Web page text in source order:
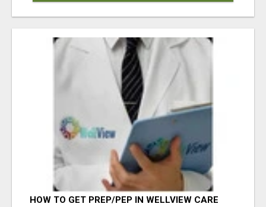
HOW TO GET PREP/PEP IN WELLVIEW CARE